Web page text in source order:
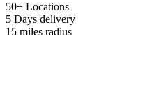
50+ Locations
5 Days delivery
15 miles radius